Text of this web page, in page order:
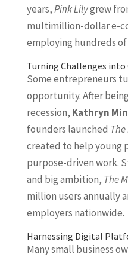
years,Pink Lilygrew
multimillion-dollar e-
employing hundreds
Turning Challenges
Some entrepreneurs
opportunity. After
recession, Kathryn
founders launched The
created to help young
purpose-driven work.
and big ambition, The
million users annually
employers nationwide.
Harnessing Digital
Many small business